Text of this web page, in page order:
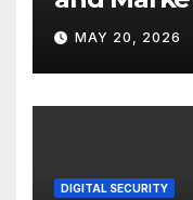
MAY 20, 2026
DIGITAL SECURITY